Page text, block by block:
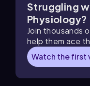
Struggling
Physiology?
Join thousands
help them ace
Watch the first